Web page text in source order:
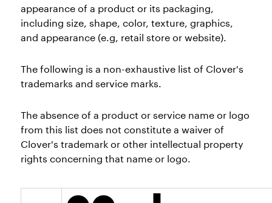
appearance of a product or its packaging,
including size, shape, color, texture, graphics,
and appearance (e.g, retail store or website).
The following is a non-exhaustive list of Clover's
trademarks and service marks.
The absence of a product or service name or logo
from this list does not constitute a waiver of
Clover's trademark or other intellectual property
rights concerning that name or logo.